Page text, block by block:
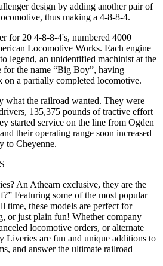
design by adding another pair of
thus making a 4-8-8-4.
for 20 4-8-8-4's, numbered 4000
Locomotive Works. Each engine
legend, an unidentified machinist at the
the name “Big Boy”, having
on a partially completed locomotive.
what the railroad wanted. They were
135,375 pounds of tractive effort
started service on the line from Ogden
their operating range soon increased
to Cheyenne.
An Athearn exclusive, they are the
Featuring some of the most popular
time, these models are perfect for
or just plain fun! Whether company
locomotive orders, or alternate
Liveries are fun and unique additions to
and answer the ultimate railroad